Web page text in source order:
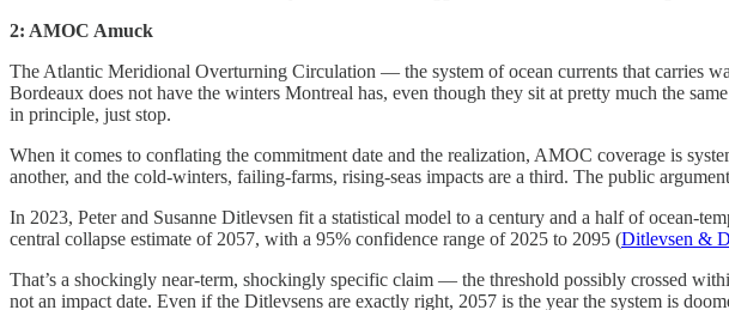
2: AMOC Amuck
The Atlantic Meridional Overturning Circulation — the system of ocean currents that carries
Bordeaux does not have the winters Montreal has, even though they sit at pretty much the
in principle, just stop.
When it comes to conflating the commitment date and the realization, AMOC coverage is
another, and the cold-winters, failing-farms, rising-seas impacts are a third. The public
In 2023, Peter and Susanne Ditlevsen fit a statistical model to a century and a half of ocean-
central collapse estimate of 2057, with a 95% confidence range of 2025 to 2095 (Ditlevsen &
That’s a shockingly near-term, shockingly specific claim — the threshold possibly crossed
not an impact date. Even if the Ditlevsens are exactly right, 2057 is the year the system is